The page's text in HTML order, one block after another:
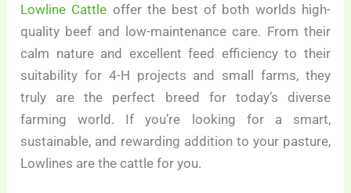
Lowline Cattle offer the best of both worlds high-
quality beef and low-maintenance care. From their
calm nature and excellent feed efficiency to their
suitability for 4-H projects and small farms, they
truly are the perfect breed for today’s diverse
farming world. If you’re looking for a smart,
sustainable, and rewarding addition to your pasture,
Lowlines are the cattle for you.